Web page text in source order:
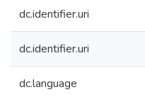
dc.identifier.uri
dc.identifier.uri
dc.language